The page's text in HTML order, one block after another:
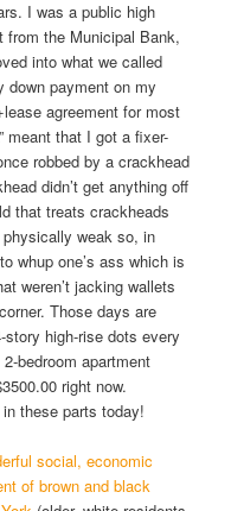
I was a public high
the Municipal Bank,
into what we called
down payment on my
agreement for most
meant that I got a fixer-
robbed by a crackhead
didn’t get anything off
that treats crackheads
weak so, in
whup one’s ass which is
weren’t jacking wallets
Those days are
high-rise dots every
bedroom apartment
right now.
these parts today!
social, economic
of brown and black